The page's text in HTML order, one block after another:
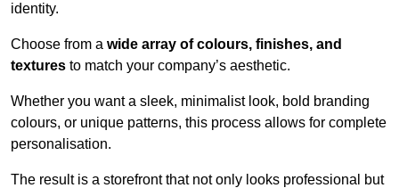
identity.
Choose from a wide array of colours, finishes, and
textures to match your company’s aesthetic.
Whether you want a sleek, minimalist look, bold branding
colours, or unique patterns, this process allows for complete
personalisation.
The result is a storefront that not only looks professional but